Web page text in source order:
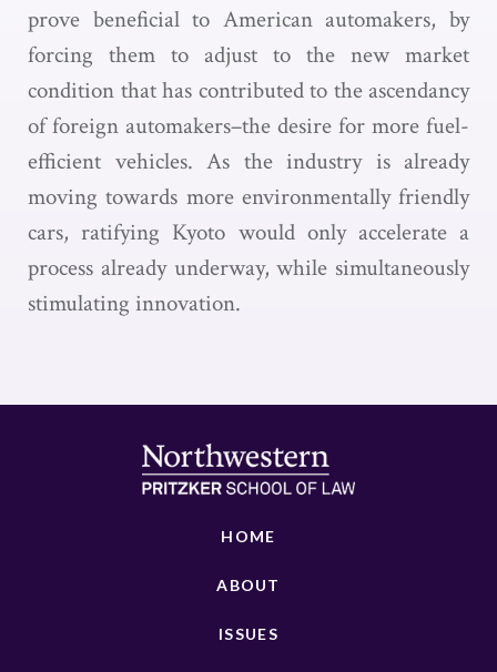
prove beneficial to American automakers, by
forcing them to adjust to the new market
condition that has contributed to the ascendancy
of foreign automakers–the desire for more fuel-
efficient vehicles. As the industry is already
moving towards more environmentally friendly
cars, ratifying Kyoto would only accelerate a
process already underway, while simultaneously
stimulating innovation.
HOME
ABOUT
ISSUES